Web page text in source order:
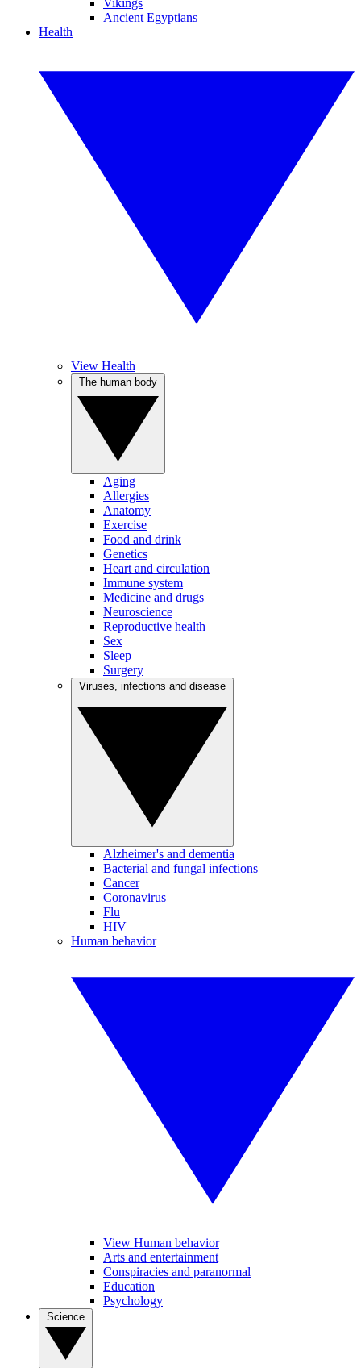
Vikings
Ancient Egyptians
Health
View Health
Aging
Allergies
Anatomy
Exercise
Food and drink
Genetics
Heart and circulation
Immune system
Medicine and drugs
Neuroscience
Reproductive health
Sex
Sleep
Surgery
Alzheimer's and dementia
Bacterial and fungal infections
Cancer
Coronavirus
Flu
HIV
Human behavior
View Human behavior
Arts and entertainment
Conspiracies and paranormal
Education
Psychology